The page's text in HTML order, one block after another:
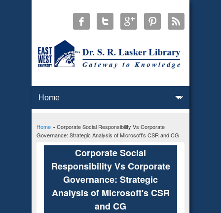
You are here
Home» Corporate Social Responsibility Vs Corporate
Governance: Strategic Analysis of Microsoft's CSR and CG
Corporate Social
Responsibility Vs Corporate
Governance: Strategic
Analysis of Microsoft's CSR
and CG